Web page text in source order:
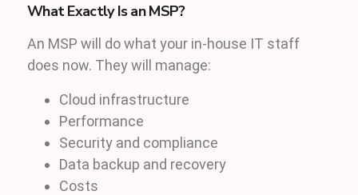
What Exactly Is an MSP?
An MSP will do what your in-house IT staff
does now. They will manage:
Cloud infrastructure
Performance
Security and compliance
Data backup and recovery
Costs